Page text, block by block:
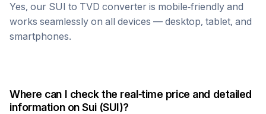
Yes, our SUI to TVD converter is mobile-friendly and
works seamlessly on all devices — desktop, tablet, and
smartphones.
Where can I check the real-time price and detailed
information onSui(SUI)?